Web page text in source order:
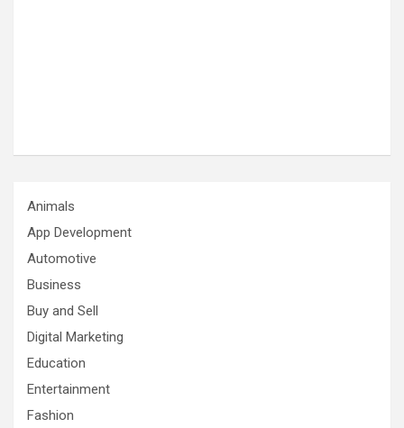
Animals
App Development
Automotive
Business
Buy and Sell
Digital Marketing
Education
Entertainment
Fashion